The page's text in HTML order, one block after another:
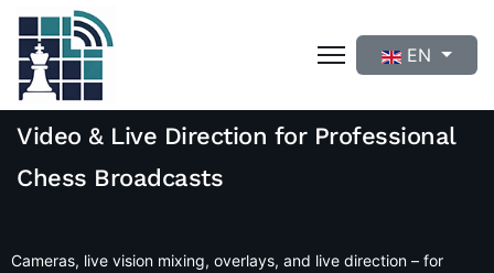
Select your
EN
Video & Live Direction for Professional
Chess Broadcasts
Cameras, live vision mixing, overlays, and live direction – for